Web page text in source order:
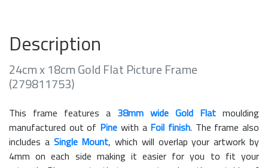
Description
24cm x 18cm Gold Flat Picture Frame
(279811753)
This frame features a 38mm wide Gold Flat moulding
manufactured out of Pine with a Foil finish. The frame also
includes a Single Mount, which will overlap your artwork by
4mm on each side making it easier for you to fit your